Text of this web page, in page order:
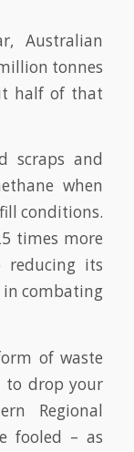
Australian
tonnes
half of that
scraps and
when
conditions.
times more
reducing its
combating
of waste
to drop your
Regional
fooled – as